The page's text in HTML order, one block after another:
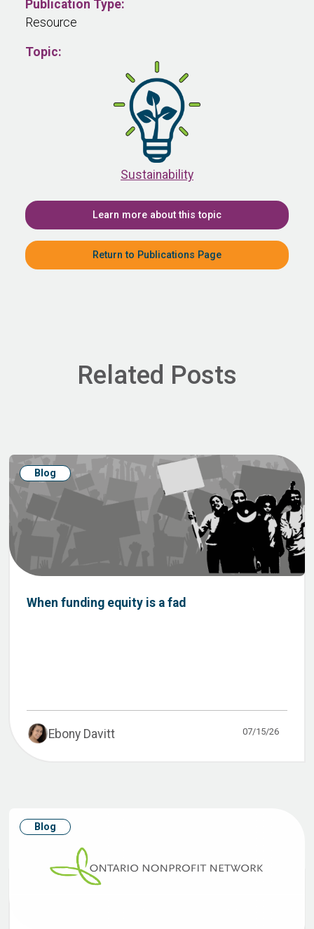
Publication Type:
Resource
Topic:
Sustainability
Learn more about this topic
Return to Publications Page
Related Posts
Blog
When funding equity is a fad
Ebony Davitt 07/15/26
Blog